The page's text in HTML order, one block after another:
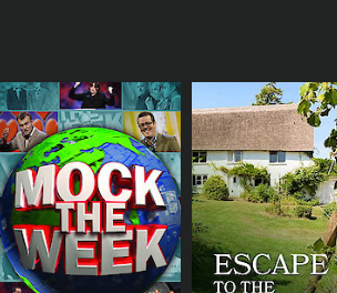
16, 2001 and on BritBox